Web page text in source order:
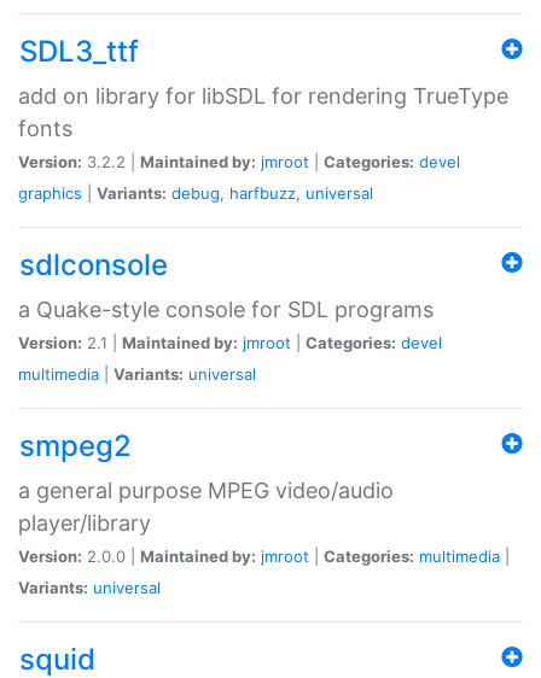
SDL3_ttf
add on library for libSDL for rendering TrueType
fonts
Version: 3.2.2 | Maintained by: jmroot Categories: devel
graphics
Variants: debug, harfbuzz, universal
sdlconsole
a Quake-style console for SDL programs
Version: 2.1 | Maintained by: jmroot Categories: devel
multimedia
Variants: universal
smpeg2
a general purpose MPEG video/audio
player/library
Version: 2.0.0 | Maintained by: jmroot Categories: multimedia
Variants: universal
squid